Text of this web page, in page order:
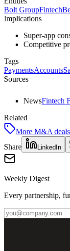
Bolt GroupFintech
Implications
Super-app
Competitive
Tags
PaymentsAccounts
Sources
NewsFintech
Related
More M&A deals
Share
LinkedIn
Weekly Digest
Every partnership,